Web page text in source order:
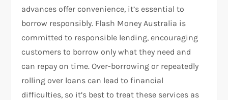
advances offer convenience, it’s essential to
borrow responsibly. Flash Money Australia is
committed to responsible lending, encouraging
customers to borrow only what they need and
can repay on time. Over-borrowing or repeatedly
rolling over loans can lead to financial
difficulties, so it’s best to treat these services as